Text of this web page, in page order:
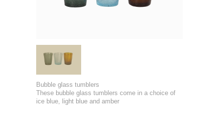
Bubble glass tumblers
These bubble glass tumblers come in a choice of
ice blue, light blue and amber